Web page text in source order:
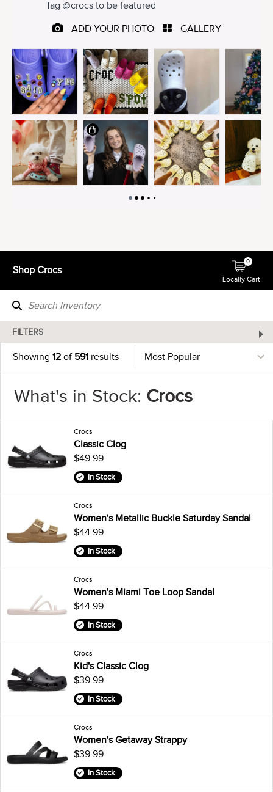
Shop Crocs
Locally Cart
0
FILTERS
Showing 12 of 591 results
What's in Stock: Crocs
Crocs
Classic Clog
$49.99
In Stock
Crocs
Women's Metallic Buckle Saturday Sandal
$44.99
In Stock
Crocs
Women's Miami Toe Loop Sandal
$44.99
In Stock
Crocs
Kid's Classic Clog
$39.99
In Stock
Crocs
Women's Getaway Strappy
$39.99
In Stock